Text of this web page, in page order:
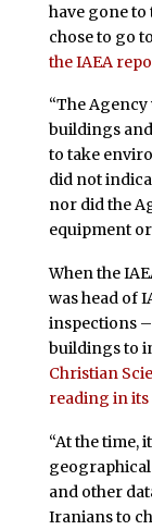
have gone to
chose to go
the IAEA
“The
buildings
to take
did not
nor did the
equipment
When the
was head of
inspections
buildings to
Christian
reading in
“At the time,
and other
Iranians to